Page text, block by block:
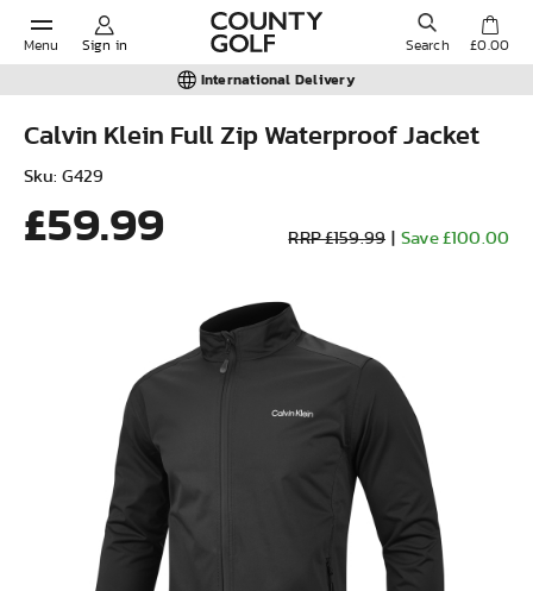
Menu Sign in Search
POPULAR SEARCHES:
Under Armour
Calvin Klein
£0.00
International Delivery
Calvin Klein Full Zip Waterproof Jacket
Sku: G429
£59.99 RRP £159.99 Save £100.00